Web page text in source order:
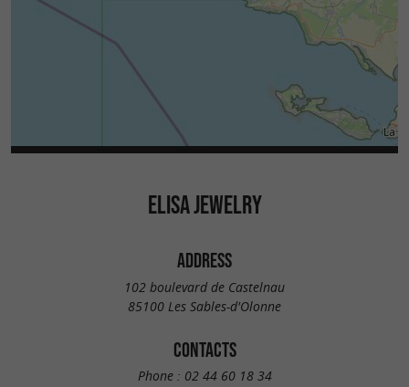
ELISA JEWELRY
ADDRESS
102 boulevard de Castelnau
85100 Les Sables-d'Olonne
CONTACTS
Phone : 02 44 60 18 34